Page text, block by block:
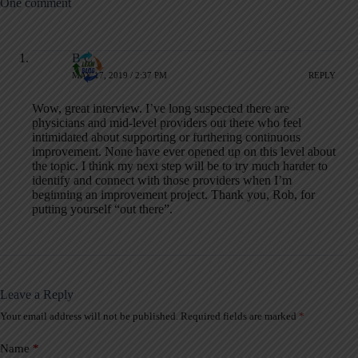
One comment
B C
MAY 17, 2019 / 2:37 PM REPLY
Wow, great interview. I’ve long suspected there are
physicians and mid-level providers out there who feel
intimidated about supporting or furthering continuous
improvement. None have ever opened up on this level about
the topic. I think my next step will be to try much harder to
identify and connect with those providers when I’m
beginning an improvement project. Thank you, Rob, for
putting yourself “out there”.
Leave a Reply
Your email address will not be published. Required fields are marked *
Name *
A
t